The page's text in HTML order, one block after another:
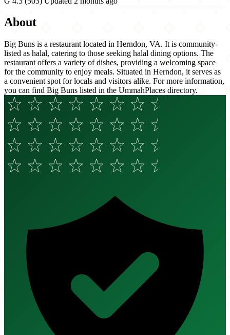
About
Big Buns is a restaurant located in Herndon, VA. It is community-
listed as halal, catering to those seeking halal dining options. The
restaurant offers a variety of dishes, providing a welcoming space
for the community to enjoy meals. Situated in Herndon, it serves as
a convenient spot for locals and visitors alike. For more information,
you can find Big Buns listed in the UmmahPlaces directory.